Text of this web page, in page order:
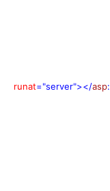
runat="server"></asp: